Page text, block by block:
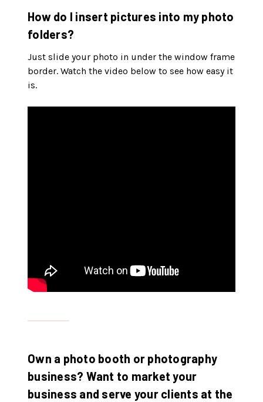
How do I insert pictures into my photo
folders?
Just slide your photo in under the window frame
border. Watch the video below to see how easy it
is.
Own a photo booth or photography
business? Want to market your
business and serve your clients at the